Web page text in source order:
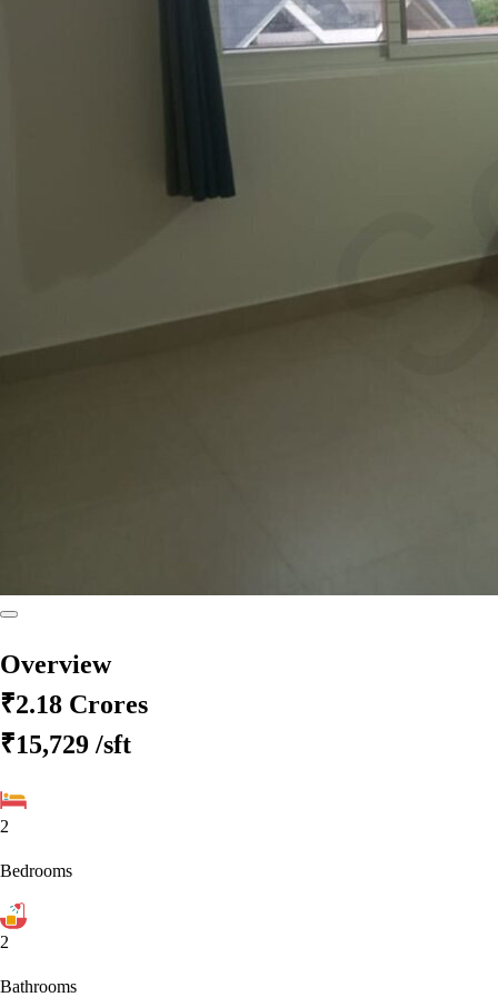
Overview
₹2.18 Crores
₹15,729 /sft
2
Bedrooms
2
Bathrooms